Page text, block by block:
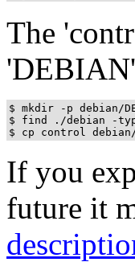
The
$ mkdir -p debian/
$ find ./debian -
If you
future it